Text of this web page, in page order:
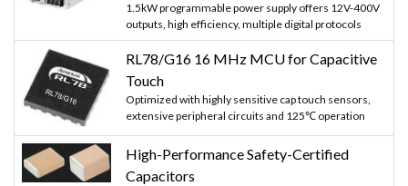
1.5kW programmable power supply offers 12V-400V
outputs, high efficiency, multiple digital protocols
RL78/G16 16 MHz MCU for Capacitive
Touch
Optimized with highly sensitive cap touch sensors,
extensive peripheral circuits and 125℃ operation
High-Performance Safety-Certified
Capacitors